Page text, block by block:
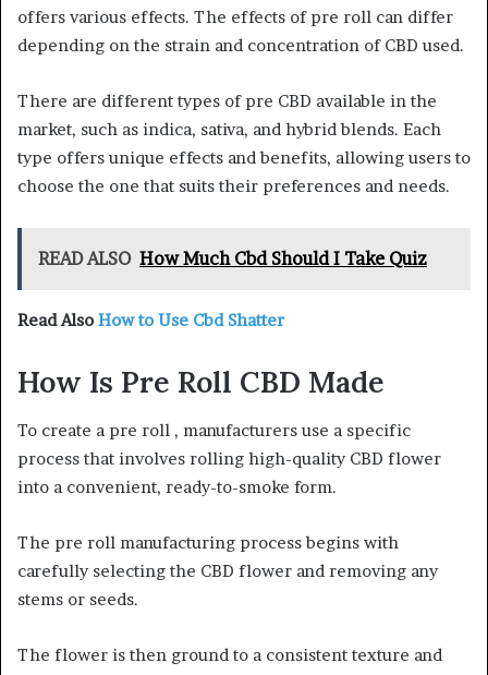
offers various effects. The effects of pre roll can differ
depending on the strain and concentration of CBD used.
There are different types of pre CBD available in the
market, such as indica, sativa, and hybrid blends. Each
type offers unique effects and benefits, allowing users to
choose the one that suits their preferences and needs.
READ ALSO How Much Cbd Should I Take Quiz
Read Also How to Use Cbd Shatter
How Is Pre Roll CBD Made
To create a pre roll , manufacturers use a specific
process that involves rolling high-quality CBD flower
into a convenient, ready-to-smoke form.
The pre roll manufacturing process begins with
carefully selecting the CBD flower and removing any
stems or seeds.
The flower is then ground to a consistent texture and